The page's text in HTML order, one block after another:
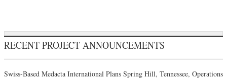
RECENT PROJECT ANNOUNCEMENTS
Swiss-Based Medacta International Plans Spring Hill, Tennessee, Operations